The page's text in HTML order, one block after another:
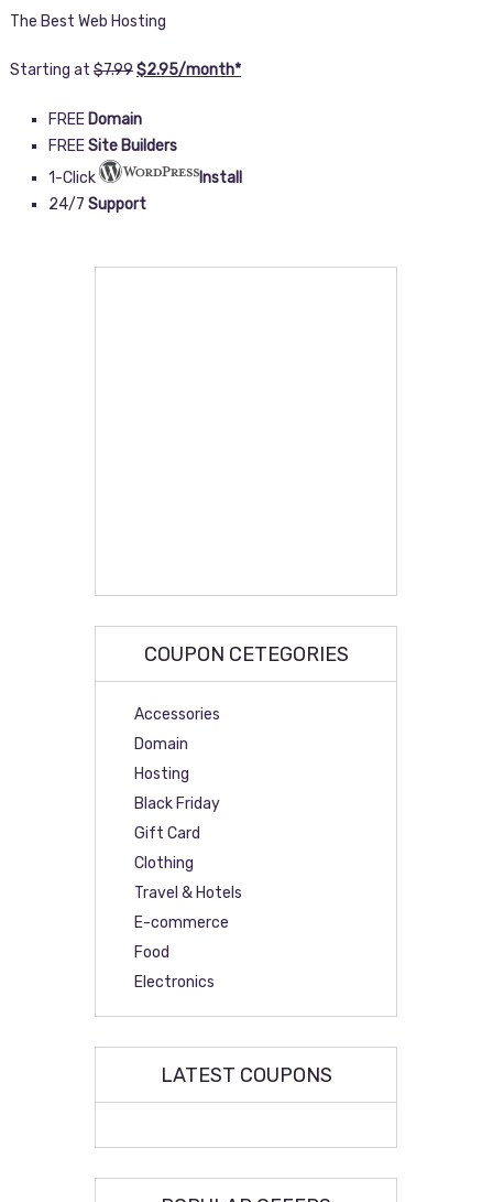
The Best Web Hosting
Starting at $7.99$2.95/month*
FREE Domain
FREESite Builders
1-Click
Install
24/7 Support
COUPON CETEGORIES
Accessories
Domain
Hosting
Black Friday
Gift Card
Clothing
Travel & Hotels
E-commerce
Food
Electronics
LATEST COUPONS